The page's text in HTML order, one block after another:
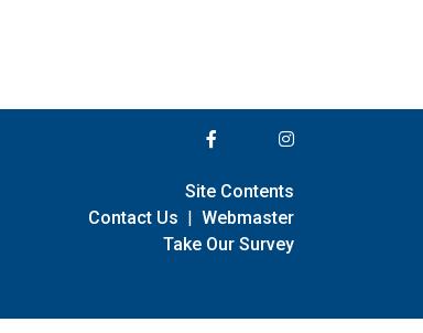
Site Contents
Contact Us | Webmaster
Take Our Survey